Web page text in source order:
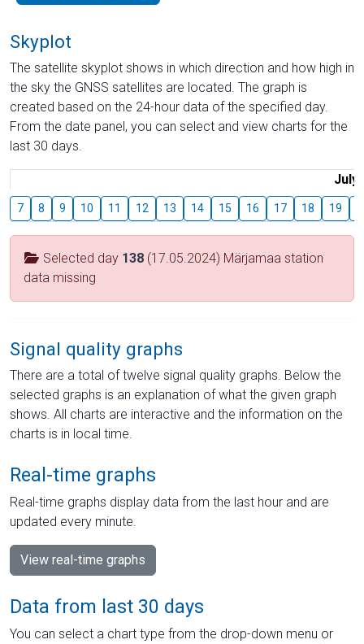
Skyplot
The satellite skyplot shows in which direction and how high in
the sky the GNSS satellites are located. The graph is
created based on the 24-hour data of the specified day.
From the date panel, you can select and view charts for the
last 30 days.
July
7 8 9 10 11 12 13 14 15 16 17 18 19
Selected day 138 (17.05.2024) Märjamaa station
data missing
Signal quality graphs
There are a total of twelve signal quality graphs. Below the
selected graphs is an explanation of what the given graph
shows. All charts are interactive and the information on the
charts is in local time.
Real-time graphs
Real-time graphs display data from the last hour and are
updated every minute.
View real-time graphs
Data from last 30 days
You can select a chart type from the drop-down menu or